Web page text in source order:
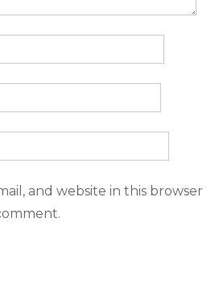
and website in this browser